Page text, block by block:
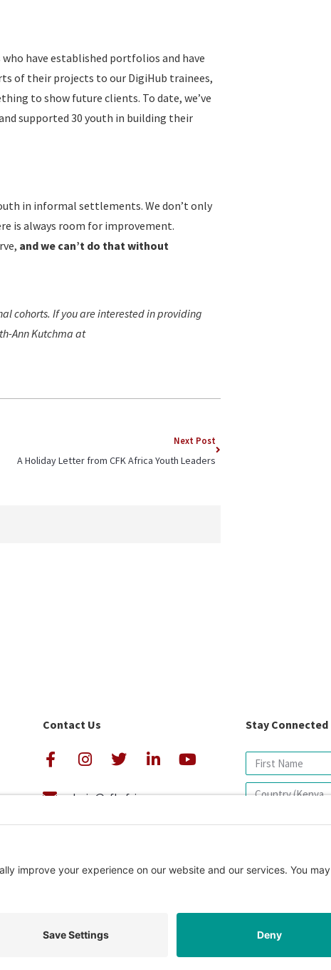
have established portfolios and have
of their projects to our DigiHub trainees,
to show future clients. To date, we’ve
supported 30 youth in building their
in informal settlements. We don’t only
is always room for improvement.
and we can’t do that without
cohorts. If you are interested in providing
Ann Kutchma at
Next Post
A Holiday Letter from CFK Africa Youth Leaders
Contact Us
admin@cfkafrica.org
+1.919.962.6860 (U.S.)
Stay Connected